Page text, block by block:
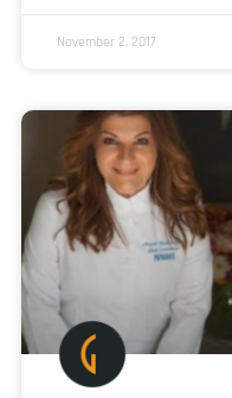
November 2, 2017